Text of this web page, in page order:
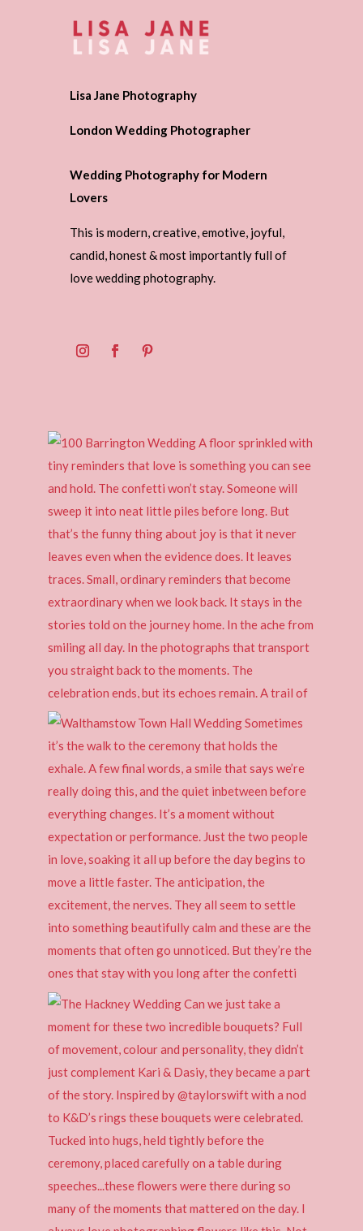
Lisa Jane Photography
London Wedding Photographer
Wedding Photography for Modern
Lovers
This is modern, creative, emotive, joyful,
candid, honest & most importantly full of
love wedding photography.